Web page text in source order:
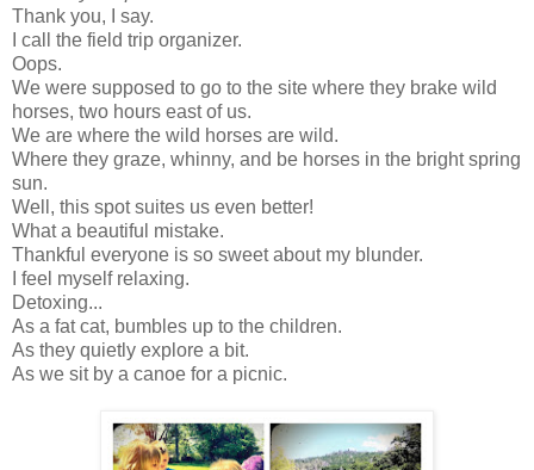
Thank you, I say.
I call the field trip organizer.
Oops.
We were supposed to go to the site where they brake wild
horses, two hours east of us.
We are where the wild horses are wild.
Where they graze, whinny, and be horses in the bright spring
sun.
Well, this spot suites us even better!
What a beautiful mistake.
Thankful everyone is so sweet about my blunder.
I feel myself relaxing.
Detoxing...
As a fat cat, bumbles up to the children.
As they quietly explore a bit.
As we sit by a canoe for a picnic.